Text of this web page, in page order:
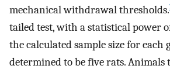
mechanical withdrawal thresholds.
tailed test, with a statistical power
the calculated sample size for each
determined to be five rats. Animals